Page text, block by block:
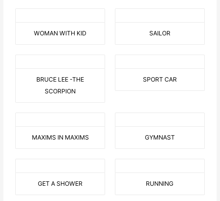
WOMAN WITH KID SAILOR
BRUCE LEE -THE
SCORPION
SPORT CAR
MAXIMS IN MAXIMS GYMNAST
GET A SHOWER RUNNING